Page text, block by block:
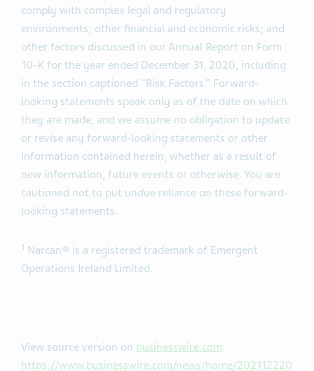
comply with complex legal and regulatory
environments; other financial and economic risks; and
other factors discussed in our Annual Report on Form
10-K for the year ended December 31, 2020, including
in the section captioned “Risk Factors.” Forward-
looking statements speak only as of the date on which
they are made, and we assume no obligation to update
or revise any forward-looking statements or other
information contained herein, whether as a result of
new information, future events or otherwise. You are
cautioned not to put undue reliance on these forward-
looking statements.
1 Narcan® is a registered trademark of Emergent
Operations Ireland Limited.
View source version on businesswire.com:
https://www.businesswire.com/news/home/202112220